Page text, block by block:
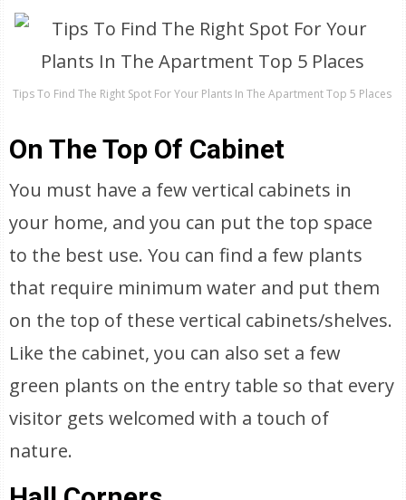
Tips To Find The Right Spot For Your Plants In The Apartment Top 5 Places
On The Top Of Cabinet
You must have a few vertical cabinets in
your home, and you can put the top space
to the best use. You can find a few plants
that require minimum water and put them
on the top of these vertical cabinets/shelves.
Like the cabinet, you can also set a few
green plants on the entry table so that every
visitor gets welcomed with a touch of
nature.